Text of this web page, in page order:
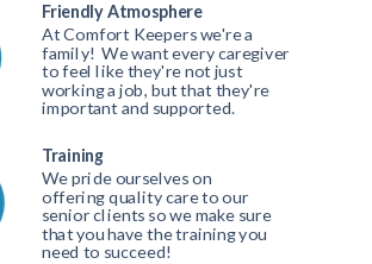
Training
We pride ourselves on
offering quality care to our
senior clients so we make sure
that you have the training you
need to succeed!
Friendly Atmosphere
At Comfort Keepers we're a
family! We want every caregiver
to feel like they're not just
working a job, but that they're
important and supported.